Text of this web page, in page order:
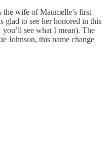
the wife of Maumelle’s first
glad to see her honored in this
see what I mean). The
Johnson, this name change